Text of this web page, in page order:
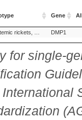
Gene
Gene
DMP1
for single-